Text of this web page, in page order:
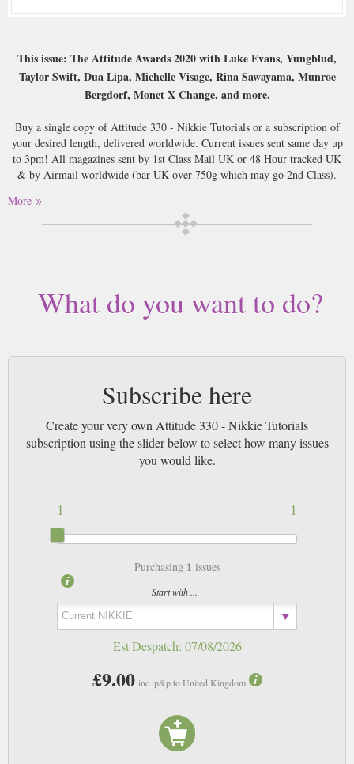
This issue: The Attitude Awards 2020 with Luke Evans, Yungblud,
Taylor Swift, Dua Lipa, Michelle Visage, Rina Sawayama, Munroe
Bergdorf, Monet X Change, and more.
Buy a single copy of Attitude 330 - Nikkie Tutorials or a subscription of
your desired length, delivered worldwide. Current issues sent same day up
to 3pm! All magazines sent by 1st Class Mail UK or 48 Hour tracked UK
& by Airmail worldwide (bar UK over 750g which may go 2nd Class).
More
What do you want to do?
Subscribe here
Create your very own Attitude 330 - Nikkie Tutorials
subscription using the slider below to select how many issues
you would like.
1
1
Purchasing 1 issues
Start with ...
Est Despatch: 07/08/2026
£9.00 inc. p&p to United Kingdom